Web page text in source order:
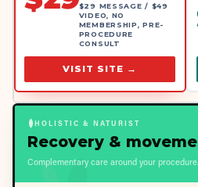
$29 MESSAGE / $49
VIDEO, NO
MEMBERSHIP, PRE-
PROCEDURE
CONSULT
VISIT SITE →
HOLISTIC & NATURIST
Recovery &
Complementary care around your procedure.